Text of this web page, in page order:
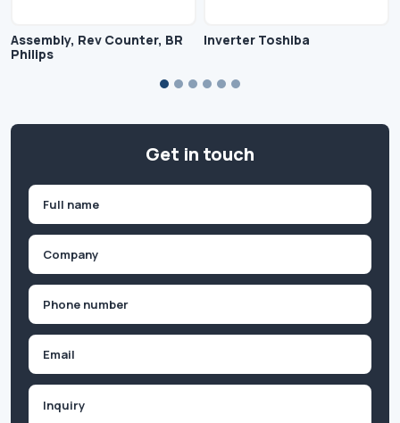
Assembly, Rev Counter, BR
Philips
Inverter Toshiba
Get in touch
First